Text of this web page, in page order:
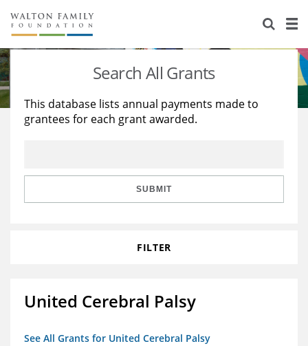
About Us
Staff
Reports & Financials
Stories
Education
Learning
Search All Grants
This database lists annual payments made to
grantees for each grant awarded.
SUBMIT
FILTER
United Cerebral Palsy
See All Grants for United Cerebral Palsy